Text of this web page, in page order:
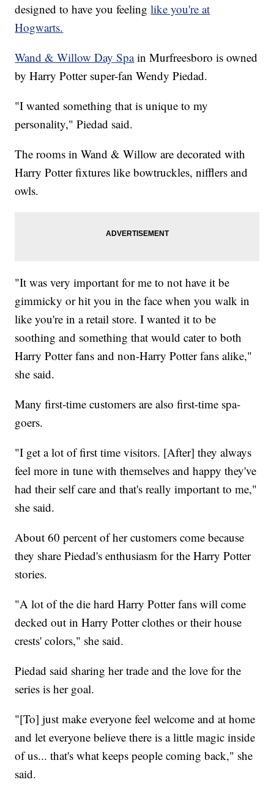
designed to have you feelinglike you're at
Hogwarts.
Wand & Willow Day Spa in Murfreesboro is owned
by Harry Potter super-fan Wendy Piedad.
"I wanted something that is unique to my
personality," Piedad said.
The rooms in Wand & Willow are decorated with
Harry Potter fixtures like bowtruckles, nifflers and
owls.
"It was very important for me to not have it be
gimmicky or hit you in the face when you walk in
like you're in a retail store. I wanted it to be
soothing and something that would cater to both
Harry Potter fans and non-Harry Potter fans alike,"
she said.
Many first-time customers are also first-time spa-
goers.
"I get a lot of first time visitors. [After] they always
feel more in tune with themselves and happy they've
had their self care and that's really important to me,"
she said.
About 60 percent of her customers come because
they share Piedad's enthusiasm for the Harry Potter
stories.
"A lot of the die hard Harry Potter fans will come
decked out in Harry Potter clothes or their house
crests' colors," she said.
Piedad said sharing her trade and the love for the
series is her goal.
"[To] just make everyone feel welcome and at home
and let everyone believe there is a little magic inside
of us... that's what keeps people coming back," she
said.